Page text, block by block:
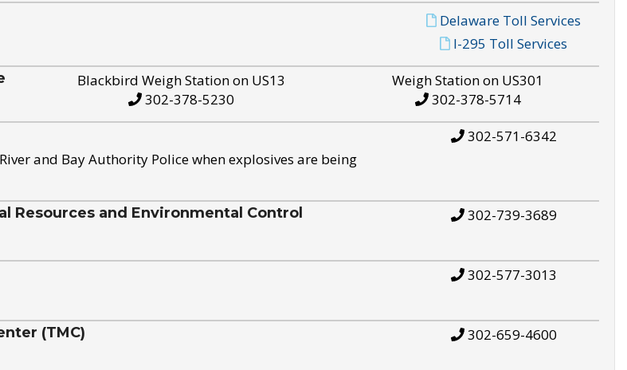
Delaware Toll Services
I-295 Toll Services
Blackbird Weigh Station on US13
302-378-5230
Weigh Station on US301
302-378-5714
and Bay Authority Police when explosives are being
302-571-6342
Resources and Environmental Control 302-739-3689
302-577-3013
(TMC) 302-659-4600